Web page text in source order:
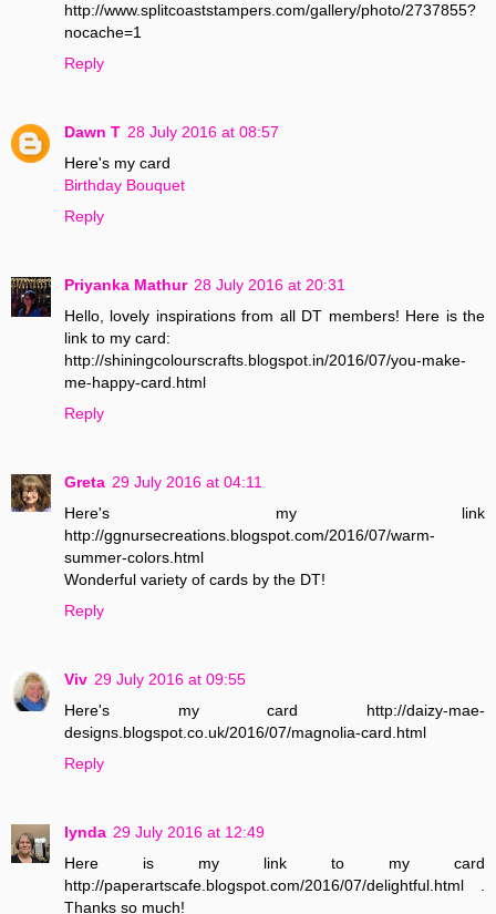
http://www.splitcoaststampers.com/gallery/photo/2737855?
nocache=1
Reply
Dawn T 28 July 2016 at 08:57
Here's my card
Birthday Bouquet
Reply
Priyanka Mathur 28 July 2016 at 20:31
Hello, lovely inspirations from all DT members! Here is the
link to my card:
http://shiningcolourscrafts.blogspot.in/2016/07/you-make-
me-happy-card.html
Reply
Greta 29 July 2016 at 04:11
Here's my link
http://ggnursecreations.blogspot.com/2016/07/warm-
summer-colors.html
Wonderful variety of cards by the DT!
Reply
Viv 29 July 2016 at 09:55
Here's my card http://daizy-mae-
designs.blogspot.co.uk/2016/07/magnolia-card.html
Reply
lynda 29 July 2016 at 12:49
Here is my link to my card
http://paperartscafe.blogspot.com/2016/07/delightful.html .
Thanks so much!